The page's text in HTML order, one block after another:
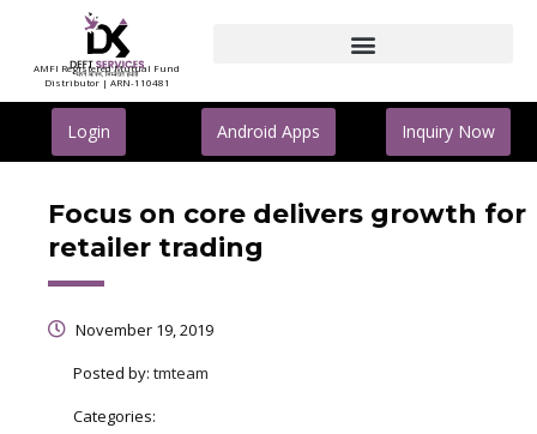
AMFI Registered Mutual Fund
Distributor | ARN-110481
Login Android Apps Inquiry Now
Focus on core delivers growth for
retailer trading
November 19, 2019
Posted by: tmteam
Categories: